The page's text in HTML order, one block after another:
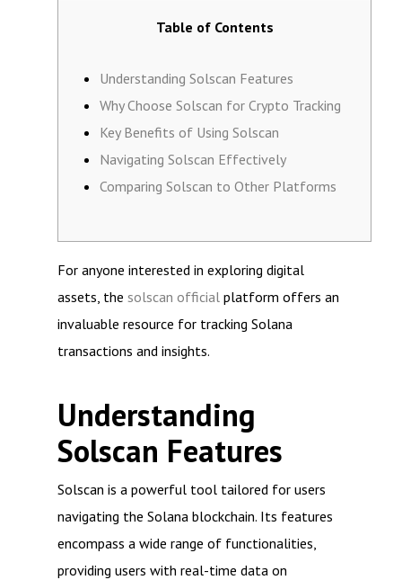
Table of Contents
Understanding Solscan Features
Why Choose Solscan for Crypto Tracking
Key Benefits of Using Solscan
Navigating Solscan Effectively
Comparing Solscan to Other Platforms
For anyone interested in exploring digital
assets, the solscan official platform offers an
invaluable resource for tracking Solana
transactions and insights.
Understanding
Solscan Features
Solscan is a powerful tool tailored for users
navigating the Solana blockchain. Its features
encompass a wide range of functionalities,
providing users with real-time data on